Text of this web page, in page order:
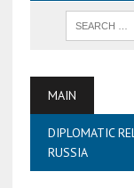
MAIN
DIPLOMATIC
RUSSIA